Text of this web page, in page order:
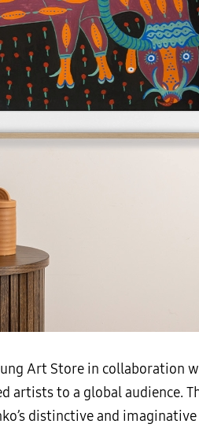
Art Store in collaboration
artists to a global audience.
distinctive and